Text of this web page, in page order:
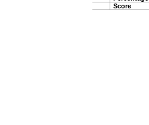
Score